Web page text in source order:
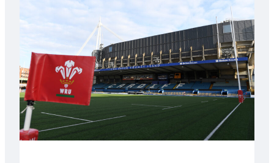
contribution
Wales
U20s